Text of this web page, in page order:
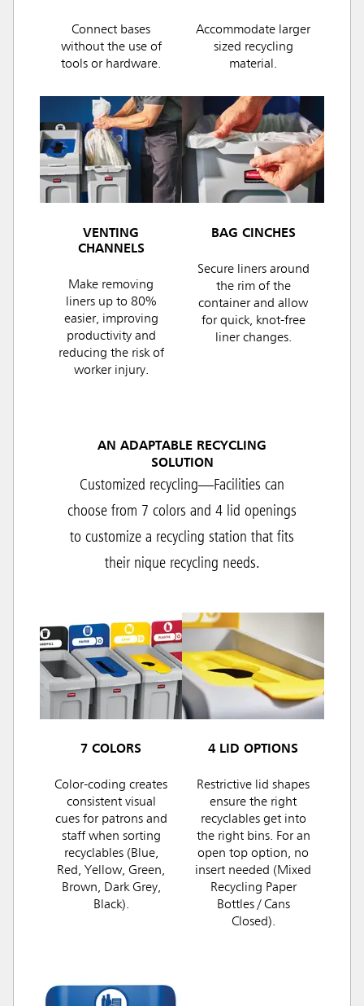
Connect bases
without the use of
tools or hardware.
Accommodate larger
sized recycling
material.
VENTING
CHANNELS
Make removing
liners up to 80%
easier, improving
productivity and
reducing the risk of
worker injury.
BAG CINCHES
Secure liners around
the rim of the
container and allow
for quick, knot-free
liner changes.
AN ADAPTABLE RECYCLING
SOLUTION
Customized recycling—Facilities can
choose from 7 colors and 4 lid openings
to customize a recycling station that fits
their nique recycling needs.
7 COLORS
Color-coding creates
consistent visual
cues for patrons and
staff when sorting
recyclables (Blue,
Red, Yellow, Green,
Brown, Dark Grey,
Black).
4 LID OPTIONS
Restrictive lid shapes
ensure the right
recyclables get into
the right bins. For an
open top option, no
insert needed (Mixed
Recycling Paper
Bottles / Cans
Closed).